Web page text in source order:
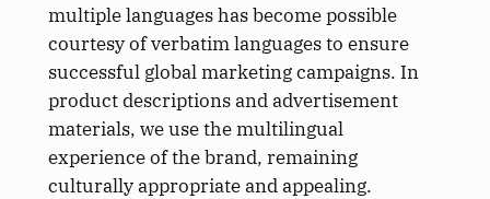
multiple languages has become possible
courtesy of verbatim languages to ensure
successful global marketing campaigns. In
product descriptions and advertisement
materials, we use the multilingual
experience of the brand, remaining
culturally appropriate and appealing.